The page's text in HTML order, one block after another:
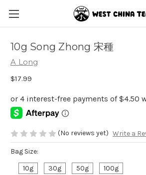
10g Song Zhong 宋種
A Long
$17.99
(No reviews yet) Write a
Bag Size:
10g
30g 50g 100g